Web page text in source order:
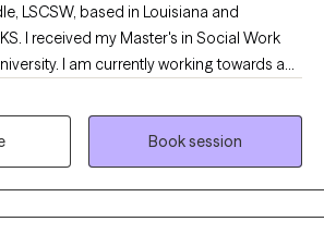
LSCSW, based in Louisiana and
I received my Master's in Social Work
I am currently working towards a
I have over 18 years of experience
group of individuals to help them
I enjoy using a range of techniques,
story, to help others as they walk through
passionate about helping you become
Book session